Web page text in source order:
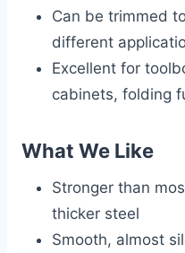
Can be trimmed
different
Excellent for
cabinets, folding
What We Like
Stronger than
thicker steel
Smooth, almost